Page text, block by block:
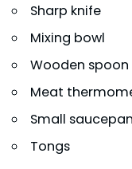
Sharp knife
Mixing bowl
Wooden spoon
Meat
Small saucepan
Tongs